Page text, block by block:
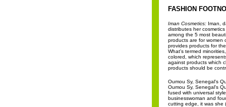
FASHION
Iman Cosmetics: Iman,
distributes her
among the 5 most
products are for women
provides products for
What's termed
colored, which
against products which
products should be
Oumou Sy, Senegal's
Oumou Sy, Senegal's
fused with universal
businesswoman and
cutting edge, it was she